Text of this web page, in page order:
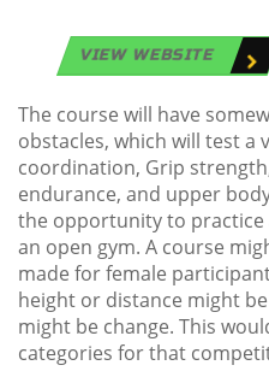
VIEW WEBSITE
The course will have
obstacles, which will test a
coordination, Grip
endurance, and upper
the opportunity to practice
an open gym. A course
made for female
height or distance might
might be change. This
categories for that